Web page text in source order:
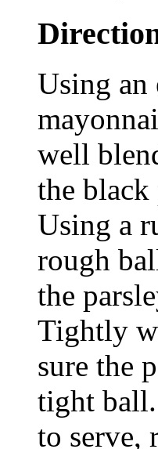
Using an
well
the black
Using a
rough
the
Tightly
sure the
tight
to serve,